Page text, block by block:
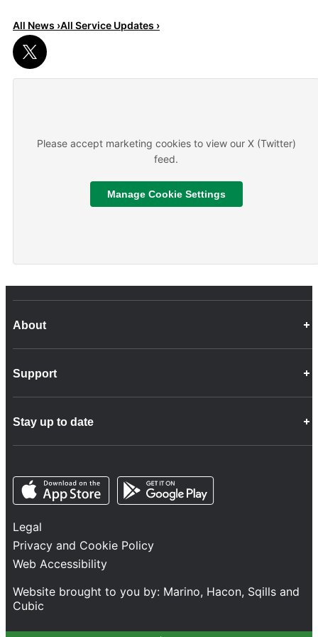
Read More
All News ›All Service Updates ›
Please accept marketing cookies to view our X (Twitter)
feed.
Manage Cookie Settings
About
Company Info
Customer Charter
Fleet
Network Statement
Safety and Security
Services
Train Performance
Support
Contact Us
Disability Feedback and Assistance
Stay up to date
Follow us
Opens in a new tab Opens in a new tab
Legal
Privacy and Cookie Policy
Web Accessibility
Website brought to you by: Marino, Hacon, Sqills and
Cubic